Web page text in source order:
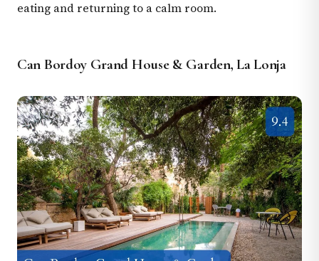
eating and returning to a calm room.
Can Bordoy Grand House & Garden, La Lonja